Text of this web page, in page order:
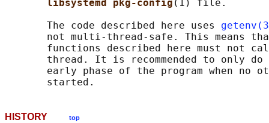
libsystemd pkg-config (1) file.
       The code described here uses
not multi-thread-safe. This means
functions described here must not
thread. It is recommended to only
early phase of the program when no
HISTORY top